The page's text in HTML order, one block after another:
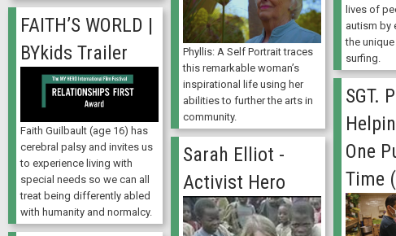
lives of
autism by
the
surfing.
Phyllis: A Self Portrait traces
this remarkable woman’s
inspirational life using her
abilities to further the arts in
community.
FAITH’S WORLD |
BYkids Trailer
Faith Guilbault (age 16) has
cerebral palsy and invites us
to experience living with
special needs so we can all
treat being differently abled
with humanity and normalcy.
SGT.
One
Time
Sarah Elliot -
Activist Hero